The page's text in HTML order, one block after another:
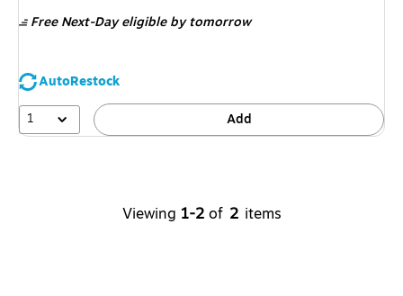
Free Next-Day eligible by tomorrow
AutoRestock
1
Add
Viewing 1-2 of 2 items